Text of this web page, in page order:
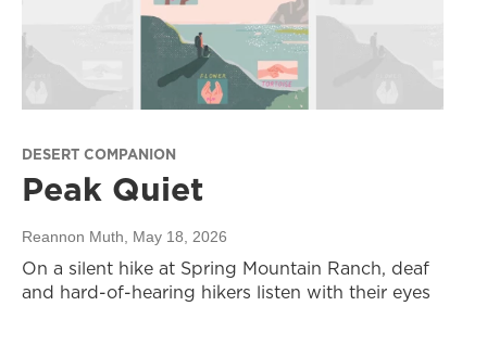
DESERT COMPANION
Peak Quiet
Reannon Muth, May 18, 2026
On a silent hike at Spring Mountain Ranch, deaf
and hard-of-hearing hikers listen with their eyes